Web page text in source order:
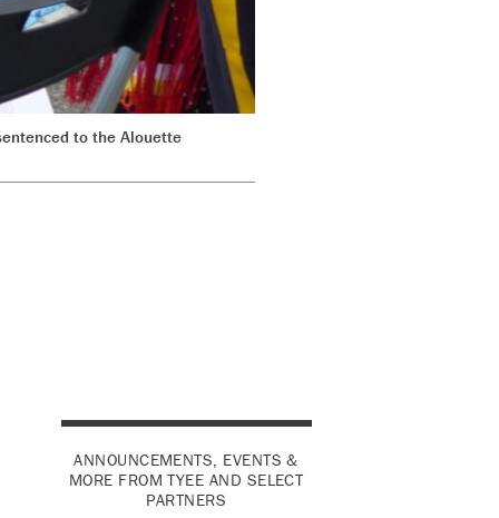
to the Alouette
ANNOUNCEMENTS, EVENTS &
MORE FROM TYEE AND SELECT
PARTNERS